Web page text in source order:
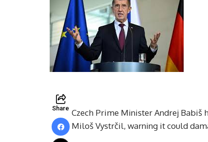
Share Czech Prime Minister Andrej Babiš
Miloš Vystrčil, warning it could